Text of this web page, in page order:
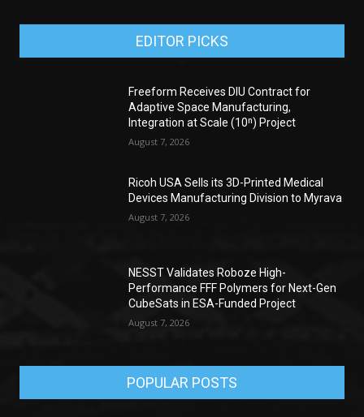
EDITOR PICKS
Freeform Receives DIU Contract for
Adaptive Space Manufacturing,
Integration at Scale (10ⁿ) Project
August 7, 2026
Ricoh USA Sells its 3D-Printed Medical
Devices Manufacturing Division to Myrava
August 7, 2026
NESST Validates Roboze High-
Performance FFF Polymers for Next-Gen
CubeSats in ESA-Funded Project
August 7, 2026
POPULAR POSTS